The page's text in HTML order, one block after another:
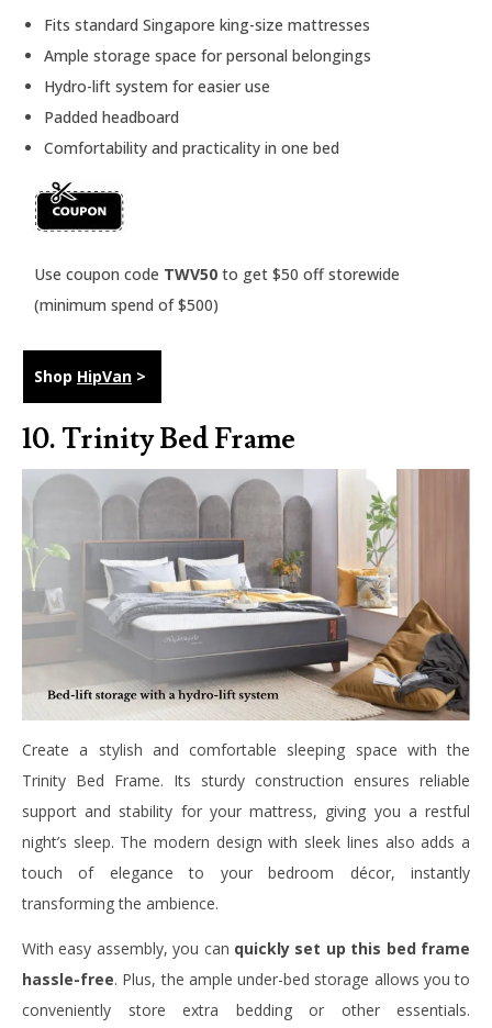
Fits standard Singapore king-size mattresses
Ample storage space for personal belongings
Hydro-lift system for easier use
Padded headboard
Comfortability and practicality in one bed
Use coupon code TWV50 to get $50 off storewide
(minimum spend of $500)
Shop HipVan >
10. Trinity Bed Frame
Create a stylish and comfortable sleeping space with the
Trinity Bed Frame. Its sturdy construction ensures reliable
support and stability for your mattress, giving you a restful
night’s sleep. The modern design with sleek lines also adds a
touch of elegance to your bedroom décor, instantly
transforming the ambience.
With easy assembly, you can quickly set up this bed frame
hassle-free. Plus, the ample under-bed storage allows you to
conveniently store extra bedding or other essentials.